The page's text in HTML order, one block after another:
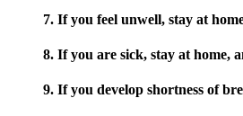
7. If you feel unwell, stay at
8. If you are sick, stay at home,
9. If you develop shortness of